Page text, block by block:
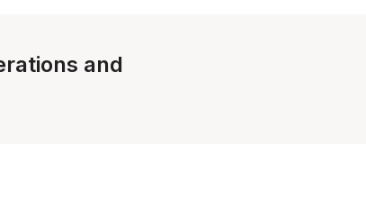
and